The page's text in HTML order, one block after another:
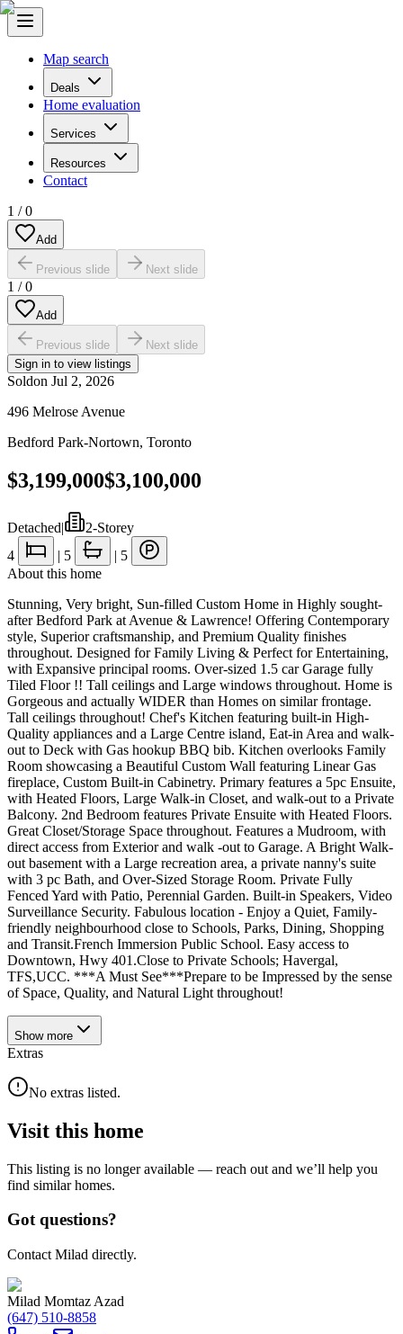
Map search
Deals
Home evaluation
Services
Resources
Contact
1 /0
Add
Previous slide Next slide
1 /0
Add
Previous slide
Next slide
Sign in to view listings
Soldon Jul 2, 2026
496 Melrose Avenue
Bedford Park-Nortown, Toronto
$3,199,000$3,100,000
Detached|
2-Storey
4
| 5 | 5
About this home
Stunning, Very bright, Sun-filled Custom Home in Highly sought-
after Bedford Park at Avenue & Lawrence! Offering Contemporary
style, Superior craftsmanship, and Premium Quality finishes
throughout. Designed for Family Living & Perfect for Entertaining,
with Expansive principal rooms. Over-sized 1.5 car Garage fully
Tiled Floor !! Tall ceilings and Large windows throughout. Home is
Gorgeous and actually WIDER than Homes on similar frontage.
Tall ceilings throughout! Chef's Kitchen featuring built-in High-
Quality appliances and a Large Centre island, Eat-in Area and walk-
out to Deck with Gas hookup BBQ bib. Kitchen overlooks Family
Room showcasing a Beautiful Custom Wall featuring Linear Gas
fireplace, Custom Built-in Cabinetry. Primary features a 5pc Ensuite,
with Heated Floors, Large Walk-in Closet, and walk-out to a Private
Balcony. 2nd Bedroom features Private Ensuite with Heated Floors.
Great Closet/Storage Space throughout. Features a Mudroom, with
direct access from Exterior and walk -out to Garage. A Bright Walk-
out basement with a Large recreation area, a private nanny's suite
with 3 pc Bath, and Over-Sized Storage Room. Private Fully
Fenced Yard with Patio, Perennial Garden. Built-in Speakers, Video
Surveillance Security. Fabulous location - Enjoy a Quiet, Family-
friendly neighbourhood close to Schools, Parks, Dining, Shopping
and Transit.French Immersion Public School. Easy access to
Downtown, Hwy 401.Close to Private Schools; Havergal,
TFS,UCC. ***A Must See***Prepare to be Impressed by the sense
of Space, Quality, and Natural Light throughout!
Show more
Extras
No extras listed.
Visit this home
This listing is no longer available — reach out and we’ll help you
find similar homes.
Got questions?
Contact Milad directly.
Milad Momtaz Azad
(647) 510-8858